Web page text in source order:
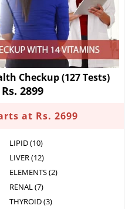
Checkup(127 Tests)
Rs. 2899
at Rs. 2699
LIPID (10)
LIVER (12)
ELEMENTS (2)
RENAL (7)
THYROID (3)